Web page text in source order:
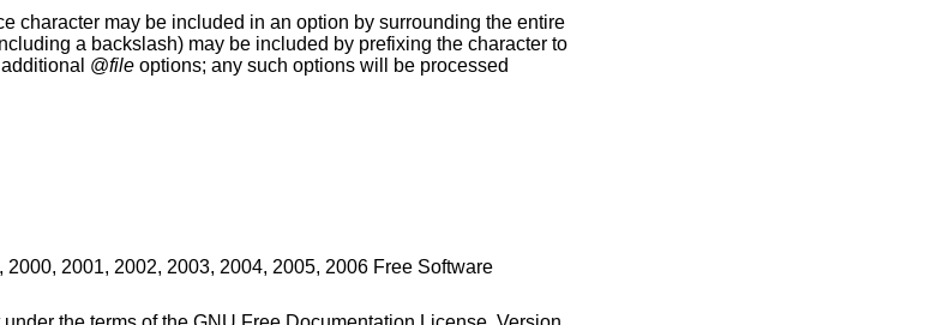
may itself contain additional @fileoptions; any such options will be processed
2001, 2002, 2003, 2004, 2005, 2006 Free Software